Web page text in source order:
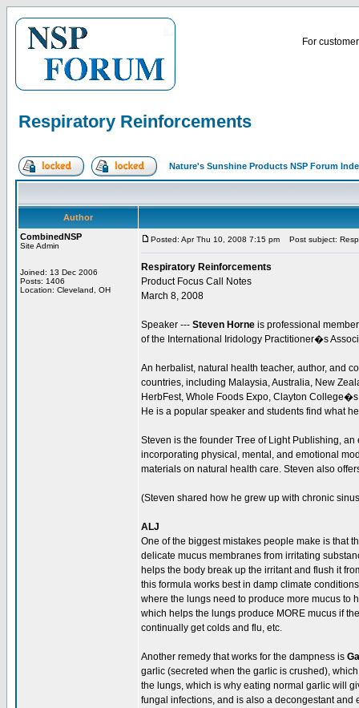
For
Respiratory Reinforcements
Nature's Sunshine Products NSP Forum
Author
CombinedNSP
Site Admin
Joined: 13 Dec 2006
Posts: 1406
Location: Cleveland, OH
Posted: Apr Thu 10, 2008 7:15 pm Post subject:
Respiratory Reinforcements
Product Focus Call Notes
March 8, 2008
Speaker --- Steven Horne is professional
of the International Iridology Practitioner�s
An herbalist, natural health teacher, author, and
countries, including Malaysia, Australia, New
HerbFest, Whole Foods Expo, Clayton
He is a popular speaker and students find what
Steven is the founder Tree of Light Publishing,
incorporating physical, mental, and emotional
materials on natural health care. Steven also
(Steven shared how he grew up with chronic
ALJ
One of the biggest mistakes people make is that
delicate mucus membranes from irritating
helps the body break up the irritant and flush it
this formula works best in damp climate
where the lungs need to produce more mucus to
which helps the lungs produce MORE mucus if
continually get colds and flu, etc.
Another remedy that works for the dampness is
garlic (secreted when the garlic is crushed),
the lungs, which is why eating normal garlic will
fungal infections, and is also a decongestant